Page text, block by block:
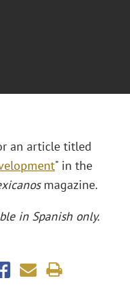
an article titled
" in the
magazine.
in Spanish only.